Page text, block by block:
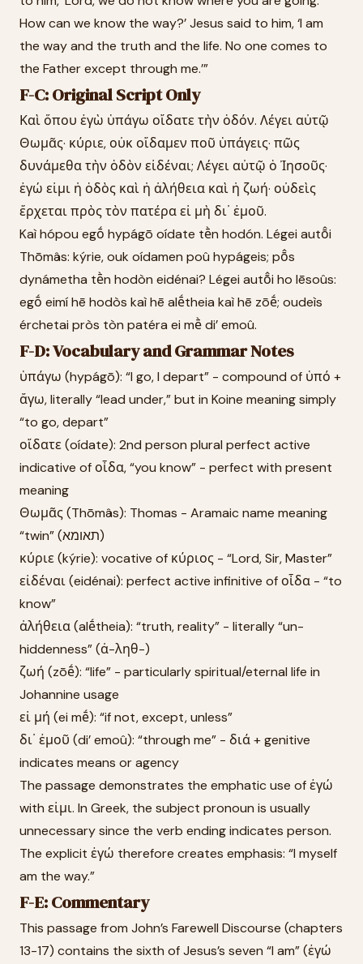
How can we know the way?’ Jesus said to him, ‘I am
the way and the truth and the life. No one comes to
the Father except through me.’”
F-C: Original Script Only
Καὶ ὅπου ἐγὼ ὑπάγω οἴδατε τὴν ὁδόν. Λέγει αὐτῷ
Θωμᾶς· κύριε, οὐκ οἴδαμεν ποῦ ὑπάγεις· πῶς
δυνάμεθα τὴν ὁδὸν εἰδέναι; Λέγει αὐτῷ ὁ Ἰησοῦς·
ἐγώ εἰμι ἡ ὁδὸς καὶ ἡ ἀλήθεια καὶ ἡ ζωή· οὐδεὶς
ἔρχεται πρὸς τὸν πατέρα εἰ μὴ δι᾽ ἐμοῦ.
Kaì hópou egṓ hypágō oídate tḕn hodón. Légei autō̂i
Thōmâs: kýrie, ouk oídamen poû hypágeis; pō̂s
dynámetha tḕn hodòn eidénai? Légei autō̂i ho Iēsoûs:
egṓ eimí hē hodòs kaì hē alḗtheia kaì hē zōḗ; oudeìs
érchetai pròs tòn patéra ei mḕ di’ emoû.
F-D: Vocabulary and Grammar Notes
ὑπάγω (hypágō): “I go, I depart” - compound of ὑπό +
ἄγω, literally “lead under,” but in Koine meaning simply
“to go, depart”
οἴδατε (oídate): 2nd person plural perfect active
indicative of οἶδα, “you know” - perfect with present
meaning
Θωμᾶς (Thōmâs): Thomas - Aramaic name meaning
“twin” (תאומא)
κύριε (kýrie): vocative of κύριος - “Lord, Sir, Master”
εἰδέναι (eidénai): perfect active infinitive of οἶδα - “to
know”
ἀλήθεια (alḗtheia): “truth, reality” - literally “un-
hiddenness” (ἀ-ληθ-)
ζωή (zōḗ): “life” - particularly spiritual/eternal life in
Johannine usage
εἰ μή (ei mḗ): “if not, except, unless”
δι᾽ ἐμοῦ (di’ emoû): “through me” - διά + genitive
indicates means or agency
The passage demonstrates the emphatic use of ἐγώ
with εἰμι. In Greek, the subject pronoun is usually
unnecessary since the verb ending indicates person.
The explicit ἐγώ therefore creates emphasis: “I myself
am the way.”
F-E: Commentary
This passage from John’s Farewell Discourse (chapters
13-17) contains the sixth of Jesus’s seven “I am” (ἐγώ